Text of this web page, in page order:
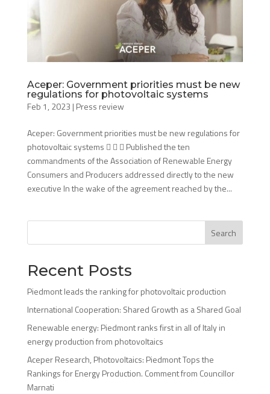
Aceper: Government priorities must be new
regulations for photovoltaic systems
Feb 1, 2023 | Press review
Aceper: Government priorities must be new regulations for
photovoltaic systems    Published the ten
commandments of the Association of Renewable Energy
Consumers and Producers addressed directly to the new
executive In the wake of the agreement reached by the...
Search
Recent Posts
Piedmont leads the ranking for photovoltaic production
International Cooperation: Shared Growth as a Shared Goal
Renewable energy: Piedmont ranks first in all of Italy in
energy production from photovoltaics
Aceper Research, Photovoltaics: Piedmont Tops the
Rankings for Energy Production. Comment from Councillor
Marnati